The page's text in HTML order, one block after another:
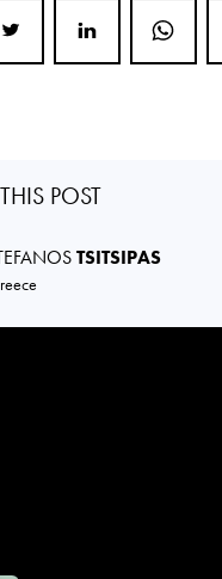
POST
TSITSIPAS